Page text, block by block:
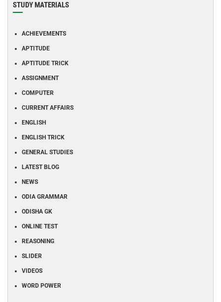
STUDY MATERIALS
ACHIEVEMENTS
APTITUDE
APTITUDE TRICK
ASSIGNMENT
COMPUTER
CURRENT AFFAIRS
ENGLISH
ENGLISH TRICK
GENERAL STUDIES
LATEST BLOG
NEWS
ODIA GRAMMAR
ODISHA GK
ONLINE TEST
REASONING
SLIDER
VIDEOS
WORD POWER